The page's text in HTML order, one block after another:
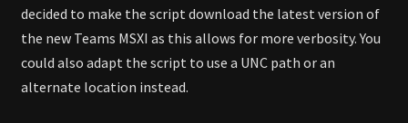
decided to make the script download the latest version of
the new Teams MSXI as this allows for more verbosity. You
could also adapt the script to use a UNC path or an
alternate location instead.